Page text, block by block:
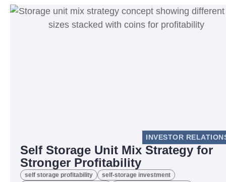
INVESTOR
Self Storage Unit Mix Strategy for
Stronger Profitability
self storage profitability
self-storage investment